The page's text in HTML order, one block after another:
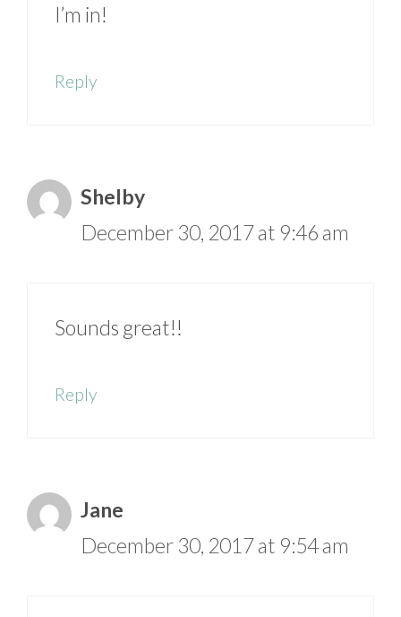
I’m in!
Reply
Shelby
December 30, 2017 at 9:46 am
Sounds great!!
Reply
Jane
December 30, 2017 at 9:54 am